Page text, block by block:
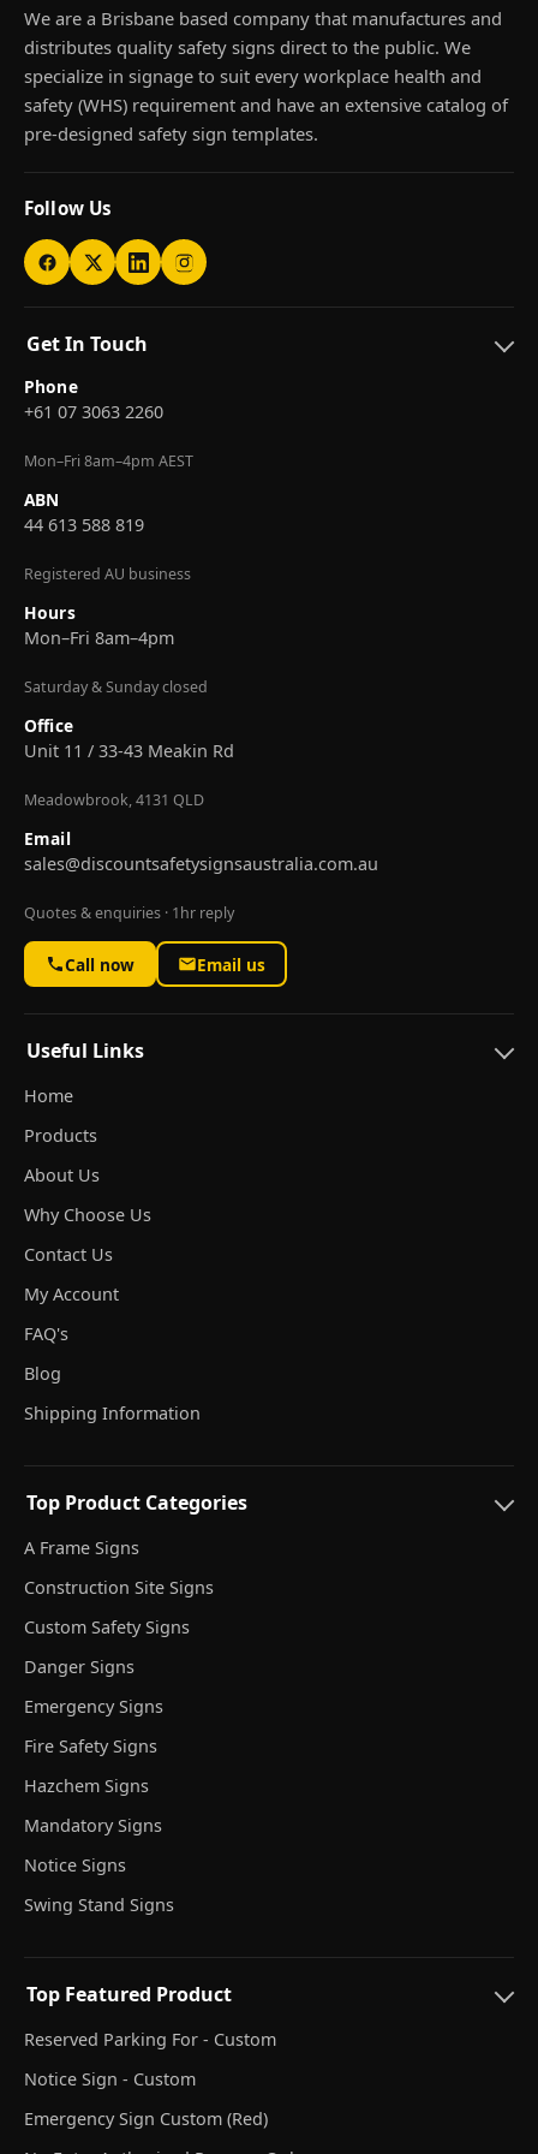
We are a Brisbane based company that manufactures and
distributes quality safety signs direct to the public. We
specialize in signage to suit every workplace health and
safety (WHS) requirement and have an extensive catalog of
pre-designed safety sign templates.
Follow Us
Get In Touch
Phone
+61 07 3063 2260
Mon–Fri 8am–4pm AEST
ABN
44 613 588 819
Registered AU business
Hours
Mon–Fri 8am–4pm
Saturday & Sunday closed
Office
Unit 11 / 33-43 Meakin Rd
Meadowbrook, 4131 QLD
Email
sales@discountsafetysignsaustralia.com.au
Quotes & enquiries · 1hr reply
Call now Email us
Useful Links
Home
Products
About Us
Why Choose Us
Contact Us
My Account
FAQ's
Blog
Shipping Information
Top Product Categories
A Frame Signs
Construction Site Signs
Custom Safety Signs
Danger Signs
Emergency Signs
Fire Safety Signs
Hazchem Signs
Mandatory Signs
Notice Signs
Swing Stand Signs
Top Featured Product
Reserved Parking For - Custom
Notice Sign - Custom
Emergency Sign Custom (Red)